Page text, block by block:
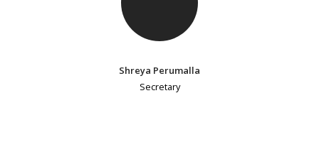
Shreya Perumalla
Secretary